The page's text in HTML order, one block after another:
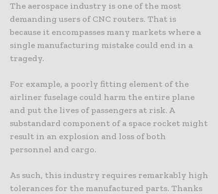
The aerospace industry is one of the most
demanding users of CNC routers. That is
because it encompasses many markets where a
single manufacturing mistake could end in a
tragedy.
For example, a poorly fitting element of the
airliner fuselage could harm the entire plane
and put the lives of passengers at risk. A
substandard component of a space rocket might
result in an explosion and loss of both
personnel and cargo.
As such, this industry requires remarkably high
tolerances for the manufactured parts. Thanks